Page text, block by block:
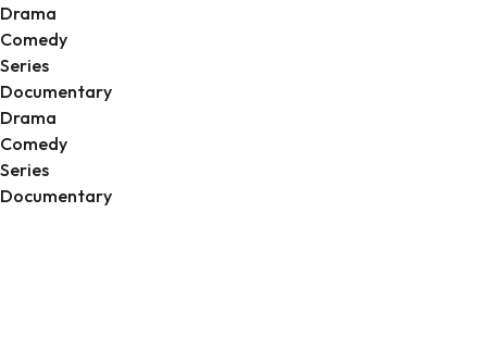
Drama
Comedy
Series
Documentary
Drama
Comedy
Series
Documentary